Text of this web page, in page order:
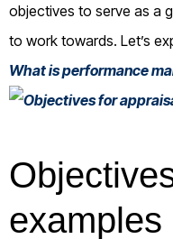
objectives to serve as a
to work towards. Let’s
What is performance
examples